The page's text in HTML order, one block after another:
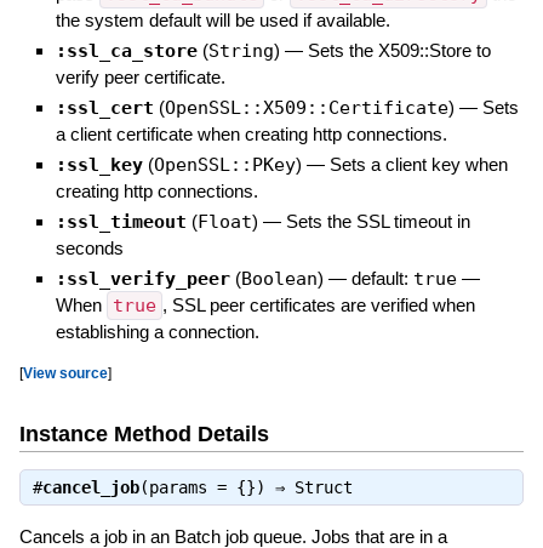
the system default will be used if available.
:ssl_ca_store (String) — Sets the X509::Store to
verify peer certificate.
:ssl_cert (OpenSSL::X509::Certificate) — Sets
a client certificate when creating http connections.
:ssl_key (OpenSSL::PKey) — Sets a client key when
creating http connections.
:ssl_timeout (Float) — Sets the SSL timeout in
seconds
:ssl_verify_peer (Boolean) — default: true —
When true , SSL peer certificates are verified when
establishing a connection.
[View source]
Instance Method Details
#cancel_job(params = {}) ⇒ Struct
Cancels a job in an Batch job queue. Jobs that are in a